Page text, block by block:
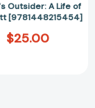
Outsider: A Life of
[9781448215454]
$25.00